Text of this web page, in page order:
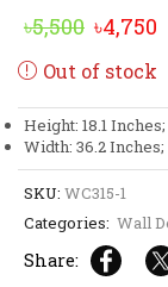
৳5,500 Original
price
৳5,500.
৳4,750
Out of stock
Height: 18.1 Inches;
Width: 36.2 Inches;
SKU: WC315-1
Categories: Wall
Share: